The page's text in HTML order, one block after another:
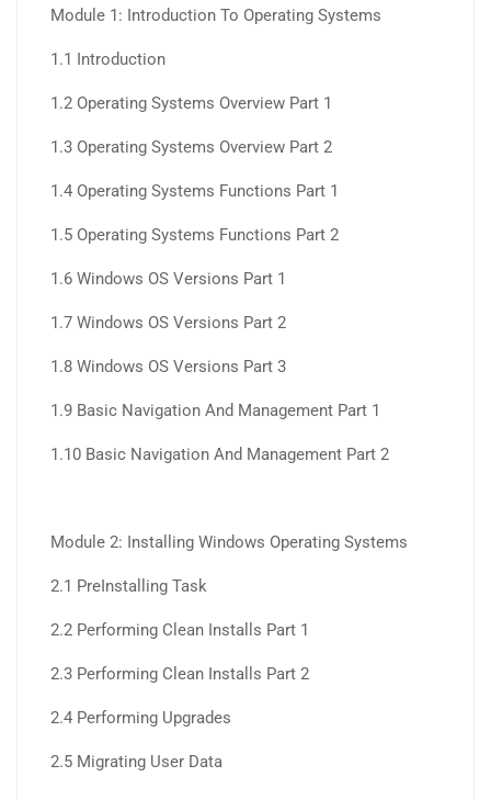
Module 1: Introduction To Operating Systems
1.1 Introduction
1.2 Operating Systems Overview Part 1
1.3 Operating Systems Overview Part 2
1.4 Operating Systems Functions Part 1
1.5 Operating Systems Functions Part 2
1.6 Windows OS Versions Part 1
1.7 Windows OS Versions Part 2
1.8 Windows OS Versions Part 3
1.9 Basic Navigation And Management Part 1
1.10 Basic Navigation And Management Part 2
Module 2: Installing Windows Operating Systems
2.1 PreInstalling Task
2.2 Performing Clean Installs Part 1
2.3 Performing Clean Installs Part 2
2.4 Performing Upgrades
2.5 Migrating User Data